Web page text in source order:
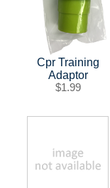
Cpr Training
Adaptor
$1.99